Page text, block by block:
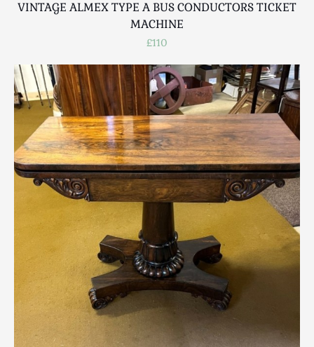
Glassware
Knifes / Swords
Lighting
Local Interest
Luggage
Maps & Literature
Medical
Mid Century
Miscellaneous
Musical
Nautical
Oriental
Ornamental
VINTAGE ALMEX TYPE A BUS CONDUCTORS TICKET
MACHINE
£110